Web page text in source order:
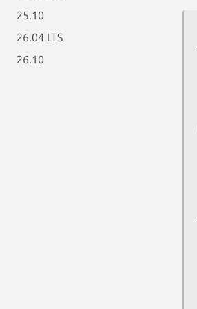
25.10
26.04 LTS
26.10